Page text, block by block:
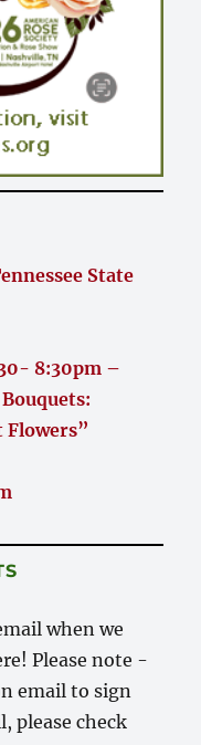
State
8:30pm –
Flowers”
when we
Please note -
email to sign
please check